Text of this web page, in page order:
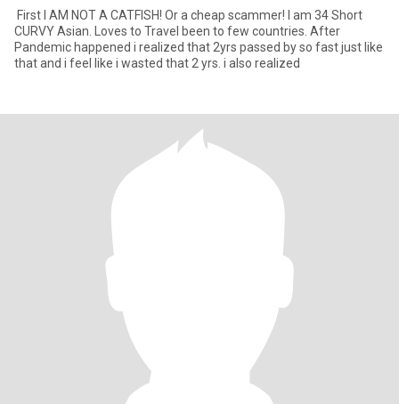
First I AM NOT A CATFISH! Or a cheap scammer! I am 34 Short
CURVY Asian. Loves to Travel been to few countries. After
Pandemic happened i realized that 2yrs passed by so fast just like
that and i feel like i wasted that 2 yrs. i also realized